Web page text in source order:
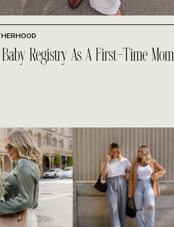
Registry As A First-Time Mom